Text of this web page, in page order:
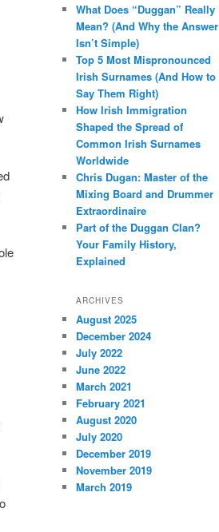
h
What Does “Duggan” Really
Mean? (And Why the Answer
Isn’t Simple)
Top 5 Most Mispronounced
Irish Surnames (And How to
Say Them Right)
How Irish Immigration
Shaped the Spread of
Common Irish Surnames
Worldwide
Chris Dugan: Master of the
Mixing Board and Drummer
Extraordinaire
Part of the Duggan Clan?
Your Family History,
Explained
ARCHIVES
August 2025
December 2024
July 2022
June 2022
March 2021
February 2021
August 2020
July 2020
December 2019
November 2019
March 2019